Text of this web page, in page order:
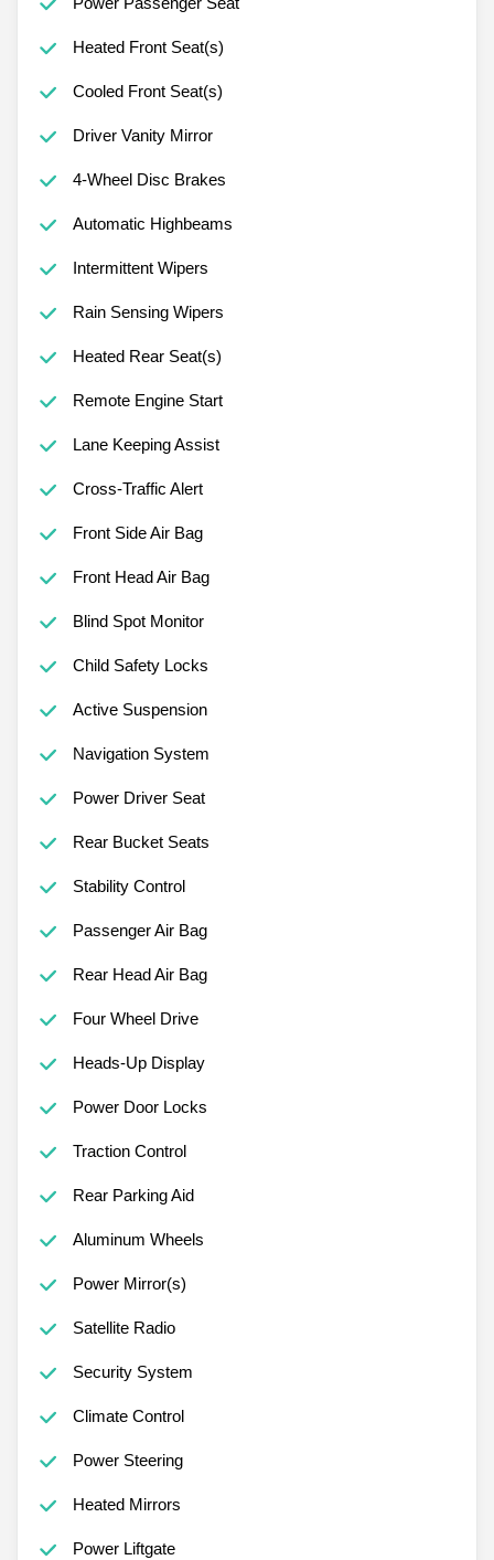
Heated Front Seat(s)
Cooled Front Seat(s)
Driver Vanity Mirror
4-Wheel Disc Brakes
Automatic Highbeams
Intermittent Wipers
Rain Sensing Wipers
Heated Rear Seat(s)
Remote Engine Start
Lane Keeping Assist
Cross-Traffic Alert
Front Side Air Bag
Front Head Air Bag
Blind Spot Monitor
Child Safety Locks
Active Suspension
Navigation System
Power Driver Seat
Rear Bucket Seats
Stability Control
Passenger Air Bag
Rear Head Air Bag
Four Wheel Drive
Heads-Up Display
Power Door Locks
Traction Control
Rear Parking Aid
Aluminum Wheels
Power Mirror(s)
Satellite Radio
Security System
Climate Control
Power Steering
Heated Mirrors
Power Liftgate